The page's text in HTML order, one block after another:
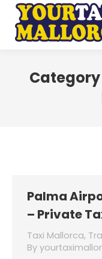
Palma
– Private
Taxi Mallorca,
By